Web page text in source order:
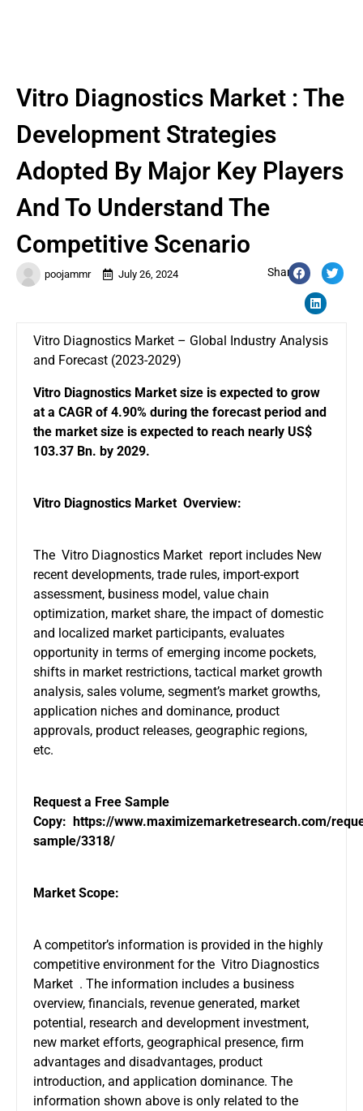
poojammr July 26, 2024 Share:
Vitro Diagnostics Market : The
Development Strategies
Adopted By Major Key Players
And To Understand The
Competitive Scenario
Vitro Diagnostics Market – Global Industry Analysis
and Forecast (2023-2029)
Vitro Diagnostics Market size is expected to grow
at a CAGR of 4.90% during the forecast period and
the market size is expected to reach nearly US$
103.37 Bn. by 2029.
Vitro Diagnostics Market Overview:
The Vitro Diagnostics Market report includes New
recent developments, trade rules, import-export
assessment, business model, value chain
optimization, market share, the impact of domestic
and localized market participants, evaluates
opportunity in terms of emerging income pockets,
shifts in market restrictions, tactical market growth
analysis, sales volume, segment’s market growths,
application niches and dominance, product
approvals, product releases, geographic regions,
etc.
Request a Free Sample
Copy: https://www.maximizemarketresearch.com/
sample/3318/
Market Scope:
A competitor’s information is provided in the highly
competitive environment for the Vitro Diagnostics
Market . The information includes a business
overview, financials, revenue generated, market
potential, research and development investment,
new market efforts, geographical presence, firm
advantages and disadvantages, product
introduction, and application dominance. The
information shown above is only related to the